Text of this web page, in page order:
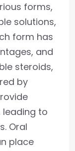
forms,
solutions,
form has
and
steroids,
by
leading to
Oral
place